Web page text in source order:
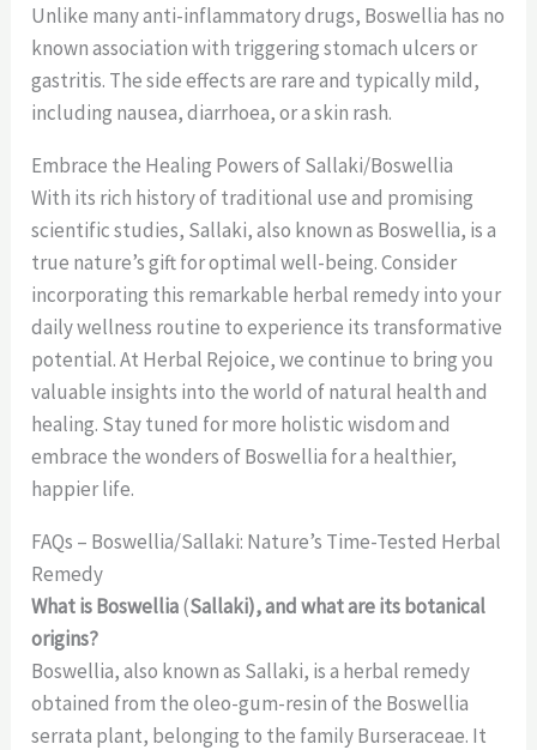
Unlike many anti-inflammatory drugs, Boswellia has no
known association with triggering stomach ulcers or
gastritis. The side effects are rare and typically mild,
including nausea, diarrhoea, or a skin rash.
Embrace the Healing Powers of Sallaki/Boswellia
With its rich history of traditional use and promising
scientific studies, Sallaki, also known as Boswellia, is a
true nature’s gift for optimal well-being. Consider
incorporating this remarkable herbal remedy into your
daily wellness routine to experience its transformative
potential. At Herbal Rejoice, we continue to bring you
valuable insights into the world of natural health and
healing. Stay tuned for more holistic wisdom and
embrace the wonders of Boswellia for a healthier,
happier life.
FAQs – Boswellia/Sallaki: Nature’s Time-Tested Herbal
Remedy
What is Boswellia(Sallaki), and what are its botanical
origins?
Boswellia, also known as Sallaki, is a herbal remedy
obtained from the oleo-gum-resin of the Boswellia
serrata plant, belonging to the family Burseraceae. It